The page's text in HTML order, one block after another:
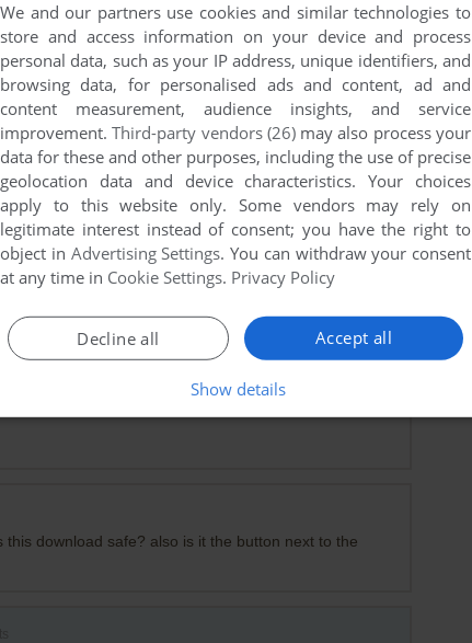
the Pre installed version. The key provided here is
download safe? also is it the button next to the
We and our partners use cookies and similar technologies to
store and access information on your device and process
personal data, such as your IP address, unique identifiers, and
browsing data, for personalised ads and content, ad and
content measurement, audience insights, and service
improvement.Third-party vendors (26)may also process your
data for these and other purposes, including the use of precise
geolocation data and device characteristics. Your choices
apply to this website only. Some vendors may rely on
legitimate interest instead of consent; you have the right to
object in Advertising Settings. You can withdraw your consent
at any time in Cookie Settings. Privacy Policy
Accept all
Decline all
Show details